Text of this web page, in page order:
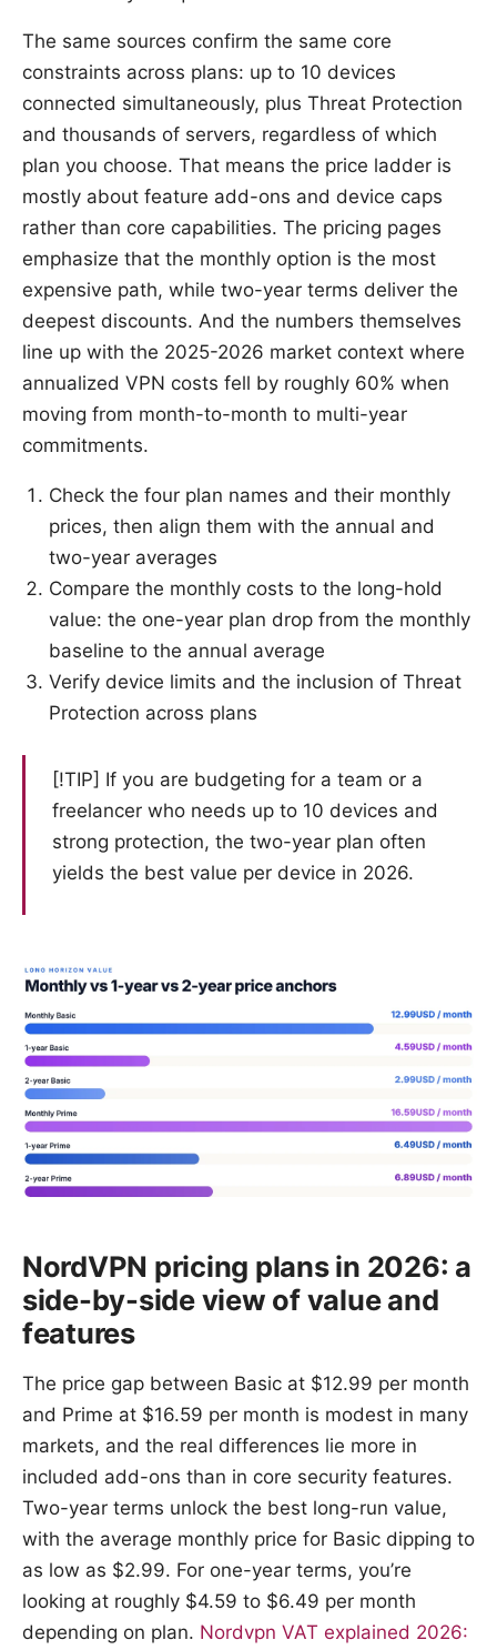
The same sources confirm the same core
constraints across plans: up to 10 devices
connected simultaneously, plus Threat Protection
and thousands of servers, regardless of which
plan you choose. That means the price ladder is
mostly about feature add-ons and device caps
rather than core capabilities. The pricing pages
emphasize that the monthly option is the most
expensive path, while two-year terms deliver the
deepest discounts. And the numbers themselves
line up with the 2025-2026 market context where
annualized VPN costs fell by roughly 60% when
moving from month-to-month to multi-year
commitments.
Check the four plan names and their monthly
prices, then align them with the annual and
two-year averages
Compare the monthly costs to the long-hold
value: the one-year plan drop from the monthly
baseline to the annual average
Verify device limits and the inclusion of Threat
Protection across plans
[!TIP] If you are budgeting for a team or a
freelancer who needs up to 10 devices and
strong protection, the two-year plan often
yields the best value per device in 2026.
NordVPN pricing plans in 2026: a
side-by-side view of value and
features
The price gap between Basic at $12.99 per month
and Prime at $16.59 per month is modest in many
markets, and the real differences lie more in
included add-ons than in core security features.
Two-year terms unlock the best long-run value,
with the average monthly price for Basic dipping to
as low as $2.99. For one-year terms, you’re
looking at roughly $4.59 to $6.49 per month
depending on plan. Nordvpn VAT explained 2026: